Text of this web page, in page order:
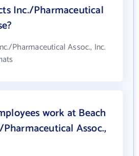
Inc./Pharmaceutical
Pharmaceutical Assoc., Inc.
work at Beach
Assoc.,